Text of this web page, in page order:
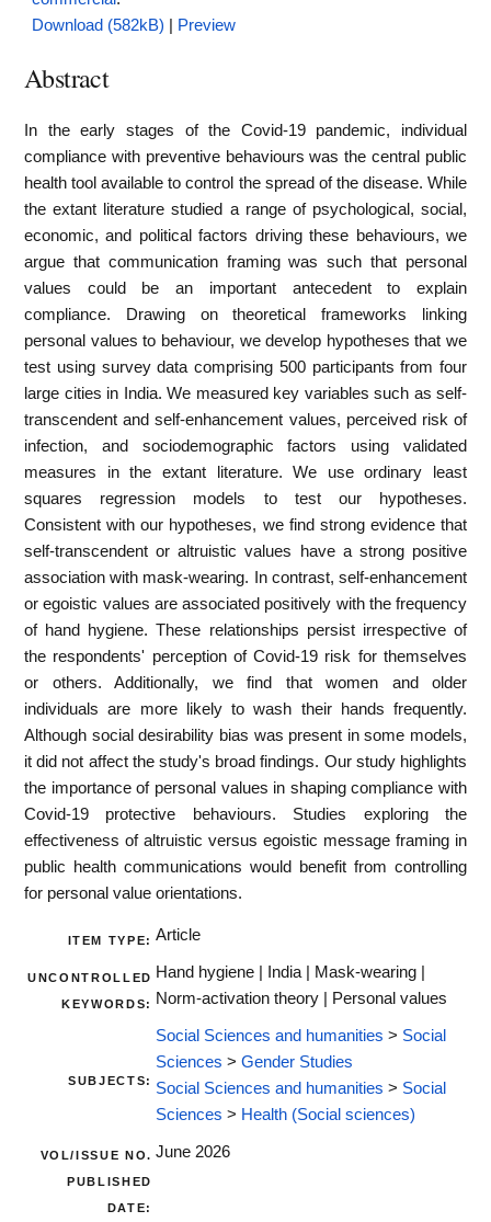
Download (582kB)
Preview
Abstract
In the early stages of the Covid-19 pandemic, individual
compliance with preventive behaviours was the central public
health tool available to control the spread of the disease. While
the extant literature studied a range of psychological, social,
economic, and political factors driving these behaviours, we
argue that communication framing was such that personal
values could be an important antecedent to explain
compliance. Drawing on theoretical frameworks linking
personal values to behaviour, we develop hypotheses that we
test using survey data comprising 500 participants from four
large cities in India. We measured key variables such as self-
transcendent and self-enhancement values, perceived risk of
infection, and sociodemographic factors using validated
measures in the extant literature. We use ordinary least
squares regression models to test our hypotheses.
Consistent with our hypotheses, we find strong evidence that
self-transcendent or altruistic values have a strong positive
association with mask-wearing. In contrast, self-enhancement
or egoistic values are associated positively with the frequency
of hand hygiene. These relationships persist irrespective of
the respondents' perception of Covid-19 risk for themselves
or others. Additionally, we find that women and older
individuals are more likely to wash their hands frequently.
Although social desirability bias was present in some models,
it did not affect the study's broad findings. Our study highlights
the importance of personal values in shaping compliance with
Covid-19 protective behaviours. Studies exploring the
effectiveness of altruistic versus egoistic message framing in
public health communications would benefit from controlling
for personal value orientations.
ITEM TYPE: Article
UNCONTROLLED
KEYWORDS:
Hand hygiene | India | Mask-wearing |
Norm-activation theory | Personal values
SUBJECTS:
Social Sciences and humanities > Social
Sciences > Gender Studies
Social Sciences and humanities > Social
Sciences > Health (Social sciences)
VOL/ISSUE NO.
PUBLISHED
DATE:
June 2026